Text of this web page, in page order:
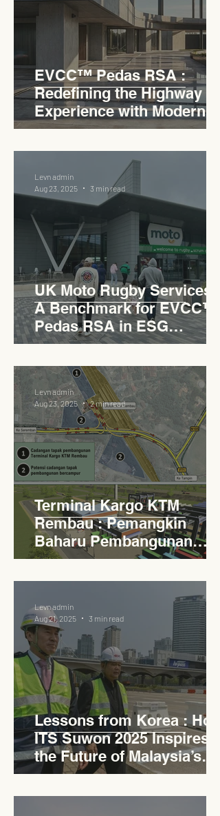
EVCC™ Pedas RSA :
Redefining the Highway
Experience with Modern
Industrial Charm
UK Moto Rugby Services :
A Benchmark for EVCC™
Pedas RSA in ESG
Roadside Development
Levn admin
Aug 23, 2025
3 min read
Terminal Kargo KTM
Rembau : Pemangkin
Baharu Pembangunan
Lestari Daerah
Levn admin
Aug 23, 2025
2 min read
Lessons from Korea : How
ITS Suwon 2025 Inspires
the Future of Malaysia’s
Expressways
Levn admin
Aug 21, 2025
3 min read